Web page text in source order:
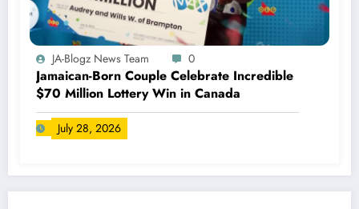
JA-Blogz News Team 0
Jamaican-Born Couple Celebrate Incredible
$70 Million Lottery Win in Canada
July 28, 2026